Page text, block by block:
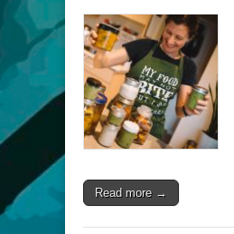
Read more →